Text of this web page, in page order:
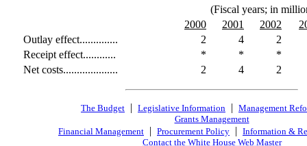
(Fiscal years; in
2000
2001 2002
Outlay effect..............
2 4
2
Receipt effect............
* *
*
Net costs....................
2 4 2
The Budget | Legislative Information | Management
Grants Management
Financial Management | Procurement Policy | Information &
Contact the White House Web Master